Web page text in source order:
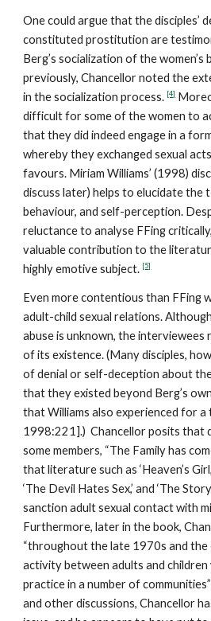
One could argue that the disciples’
constituted prostitution are
Berg’s socialization of the women’s
previously, Chancellor noted the
in the socialization process. [4]
difficult for some of the women to
that they did indeed engage in a
whereby they exchanged sexual
favours. Miriam Williams’ (1998)
discuss later) helps to elucidate the
behaviour, and self-perception.
reluctance to analyse FFing
valuable contribution to the
highly emotive subject. [5]
Even more contentious than FFing
adult-child sexual relations.
abuse is unknown, the interviewees
of its existence. (Many disciples,
of denial or self-deception about
that they existed beyond Berg’s
that Williams also experienced for a
1998:221].) Chancellor posits that
some members, “The Family has
that literature such as ‘Heaven’s
‘The Devil Hates Sex,’ and ‘The
sanction adult sexual contact with
Furthermore, later in the book,
“throughout the late 1970s and the
activity between adults and children
practice in a number of
and other discussions, Chancellor